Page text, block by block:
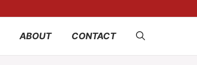
ABOUT CONTACT